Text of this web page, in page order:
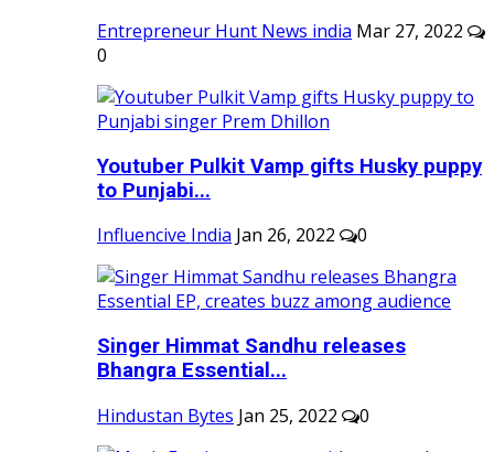
Entrepreneur Hunt News india Mar 27, 2022
0
Youtuber Pulkit Vamp gifts Husky puppy
to Punjabi...
Influencive India Jan 26, 2022 0
Singer Himmat Sandhu releases
Bhangra Essential...
Hindustan Bytes Jan 25, 2022 0